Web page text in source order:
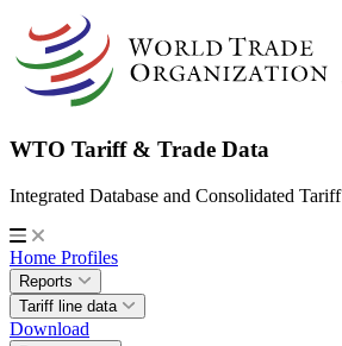
WTO Tariff & Trade Data
Integrated Database and Consolidated
Home Profiles
Reports
Tariff line data
Download